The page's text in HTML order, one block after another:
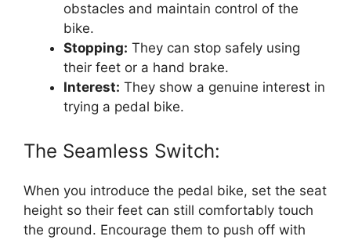
obstacles and maintain control of the
bike.
Stopping: They can stop safely using
their feet or a hand brake.
Interest: They show a genuine interest in
trying a pedal bike.
The Seamless Switch:
When you introduce the pedal bike, set the seat
height so their feet can still comfortably touch
the ground. Encourage them to push off with